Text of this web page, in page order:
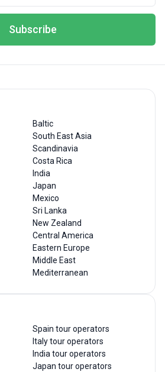
Subscribe
Baltic
South East Asia
Scandinavia
Costa Rica
India
Japan
Mexico
Sri Lanka
New Zealand
Central America
Eastern Europe
Middle East
Mediterranean
Spain tour operators
Italy tour operators
India tour operators
Japan tour operators